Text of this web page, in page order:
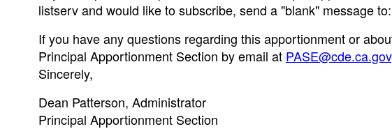
listserv and would like to subscribe, send a "blank" message to:
If you have any questions regarding this apportionment or
Principal Apportionment Section by email at PASE@cde.ca.gov
Sincerely,
Dean Patterson, Administrator
Principal Apportionment Section